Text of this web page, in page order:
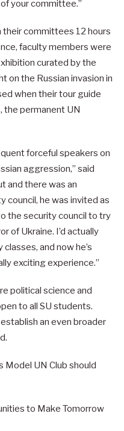
your committee.”
committees 12 hours
faculty members were
curated by the
on the Russian invasion in
when their tour guide
the permanent UN
forceful speakers on
aggression,” said
and there was an
council, he was invited as
the security council to try
of Ukraine. I’d actually
and now he’s
exciting experience.”
political science and
to all SU students.
an even broader
Model UN Club should
to Make Tomorrow